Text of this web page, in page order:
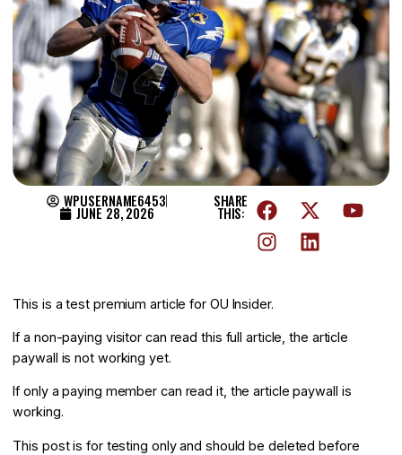
WPUSERNAME6453
JUNE 28, 2026
SHARE
THIS:
This is a test premium article for OU Insider.
If a non-paying visitor can read this full article, the article
paywall is not working yet.
If only a paying member can read it, the article paywall is
working.
This post is for testing only and should be deleted before